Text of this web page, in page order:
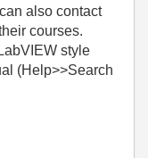
also contact
courses.
style
(Help>>Search